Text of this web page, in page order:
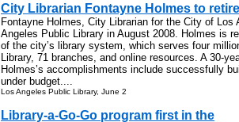
City Librarian Fontayne Holmes to
Fontayne Holmes, City Librarian for the City of Los
Angeles Public Library in August 2008. Holmes is
of the city’s library system, which serves four
Library, 71 branches, and online resources. A 30-
Holmes’s accomplishments include successfully
under budget....
Los Angeles Public Library, June 2
Library-a-Go-Go program first in the